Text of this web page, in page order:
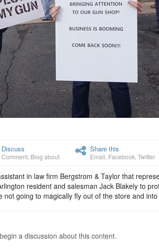
Discuss
Comment Blog about
Share this
Email Facebook Twitter
in law firm Bergstrom & Taylor that
resident and salesman Jack Blakely to
going to magically fly out of the store and into
a discussion about this content.